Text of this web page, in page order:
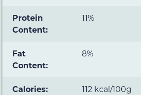
Protein
Content:
11%
Fat
Content:
8%
Calories: 112 kcal/100g